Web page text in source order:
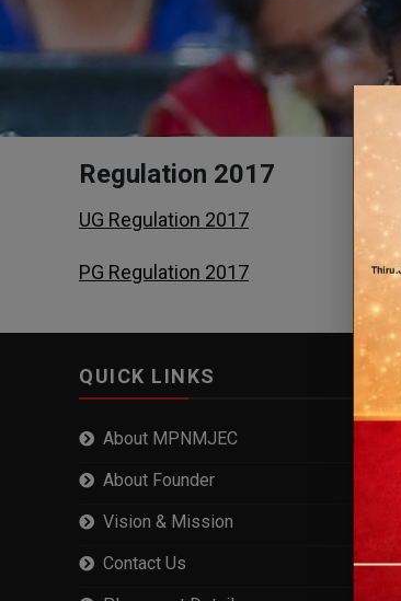
Regulation 2017
UG Regulation 2017
PG Regulation 2017
QUICK LINKS
About MPNMJEC
About Founder
Vision & Mission
Contact Us